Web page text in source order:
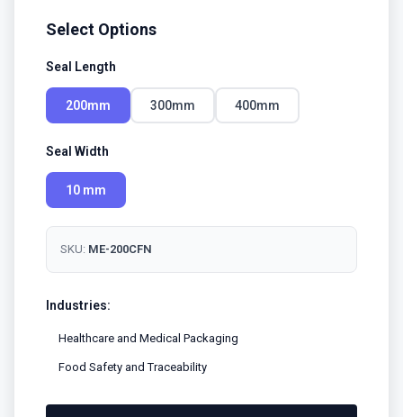
Select Options
Seal Length
200mm 300mm 400mm
Seal Width
10 mm
SKU: ME-200CFN
Industries:
Healthcare and Medical Packaging
Food Safety and Traceability